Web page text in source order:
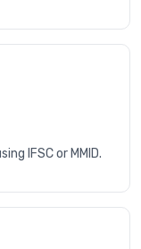
IFSC or MMID.